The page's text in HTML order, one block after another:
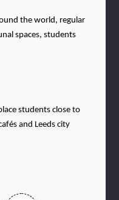
the world, regular
spaces, students
students close to
and Leeds city